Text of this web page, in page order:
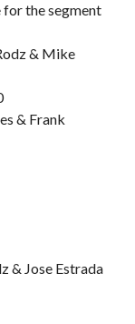
for the segment
& Mike
& Frank
& Jose Estrada